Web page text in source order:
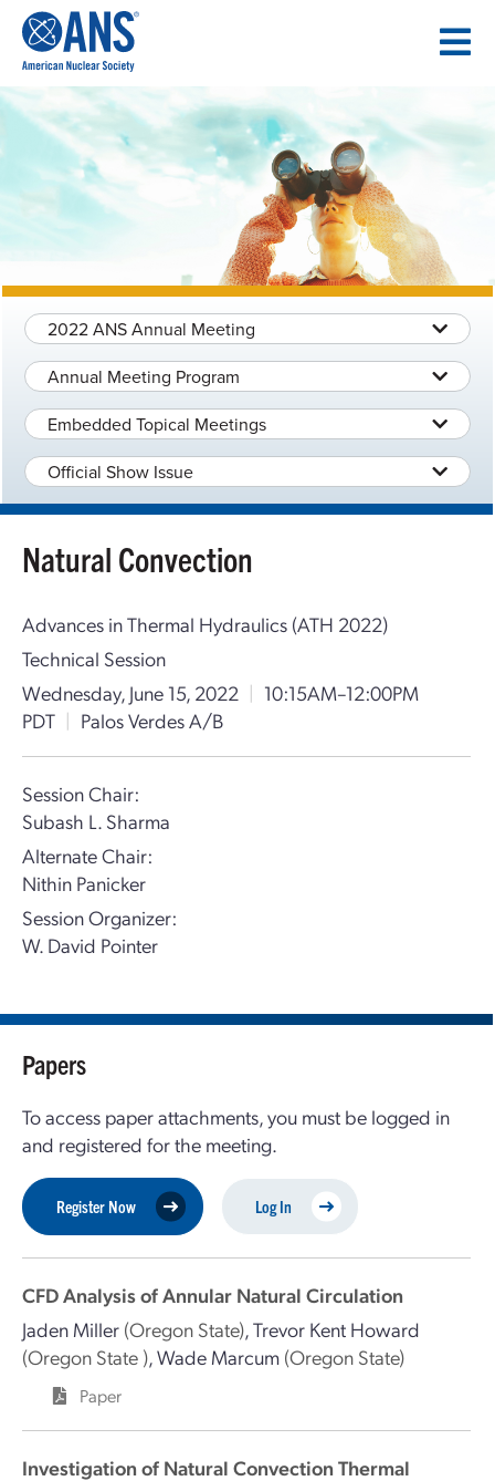
CONTENT
2022 ANS Annual Meeting
Annual Meeting Program
Embedded Topical Meetings
Official Show Issue
Natural Convection
Advances in Thermal Hydraulics (ATH 2022)
Technical Session
Wednesday, June 15, 2022 | 10:15AM–12:00PM
PDT | Palos Verdes A/B
Session Chair:
Subash L. Sharma
Alternate Chair:
Nithin Panicker
Session Organizer:
W. David Pointer
Papers
To access paper attachments, you must be logged in
and registered for the meeting.
Register Now Log In
CFD Analysis of Annular Natural Circulation
Jaden Miller (Oregon State),Trevor Kent Howard
(Oregon State ),Wade Marcum (Oregon State)
Paper
Investigation of Natural Convection Thermal